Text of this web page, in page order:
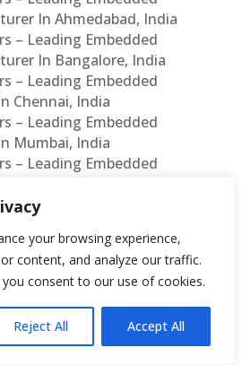
your browsing experience,
content, and analyze our traffic.
consent to our use of cookies.
Reject All Accept All
In Ahmedabad, India
– Leading Embedded
In Bangalore, India
– Leading Embedded
Chennai, India
– Leading Embedded
Mumbai, India
– Leading Embedded
– Leading Embedded
– Leading Embedded
Pune, India
– Leading Embedded
Kolkata, India
– Leading Embedded
Ahmedabad, India